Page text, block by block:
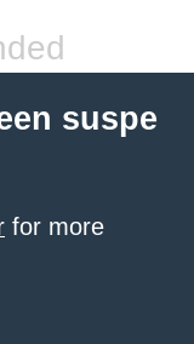
suspe
for more